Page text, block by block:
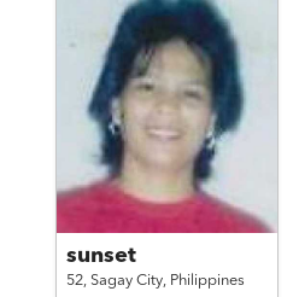
sunset
52, Sagay City, Philippines